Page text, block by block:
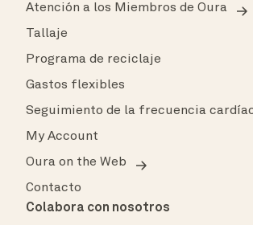
Atención a los Miembros de Oura
Tallaje
Programa de reciclaje
Gastos flexibles
Seguimiento de la frecuencia
My Account
Oura on the Web
Contacto
Colabora con nosotros